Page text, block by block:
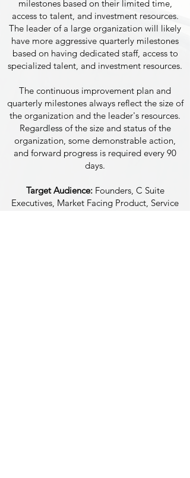
milestones based on their limited time,
access to talent, and investment resources.
The leader of a large organization will likely
have more aggressive quarterly milestones
based on having dedicated staff, access to
specialized talent, and investment resources.
The continuous improvement plan and
quarterly milestones always reflect the size of
the organization and the leader's resources.
Regardless of the size and status of the
organization, some demonstrable action,
and forward progress is required every 90
days.
Target Audience:Founders, C Suite
Executives, Market Facing Product, Service